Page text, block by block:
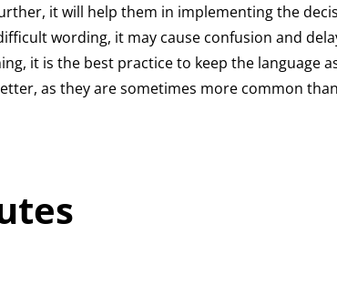
it will help them in implementing the
wording, it may cause confusion and
it is the best practice to keep the language
as they are sometimes more common